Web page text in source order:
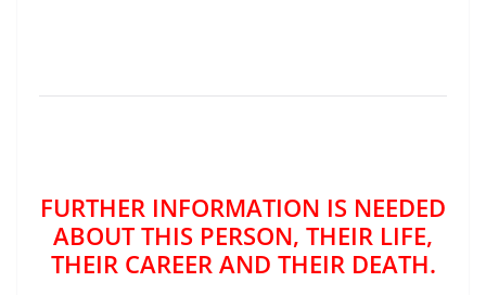
FURTHER INFORMATION IS NEEDED
ABOUT THIS PERSON, THEIR LIFE,
THEIR CAREER AND THEIR DEATH.